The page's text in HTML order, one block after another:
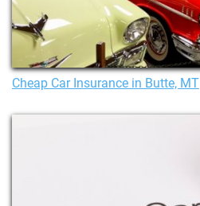
Cheap Car Insurance in Butte, MT